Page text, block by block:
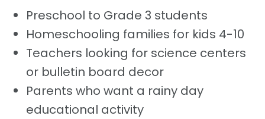
Preschool to Grade 3 students
Homeschooling families for kids 4-10
Teachers looking for science centers
or bulletin board decor
Parents who want a rainy day
educational activity